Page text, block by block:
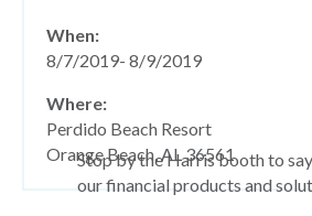
When:
8/7/2019- 8/9/2019
Where:
Perdido Beach Resort
Orange Beach, AL 36561
Stop by the Harris booth to
our financial products and